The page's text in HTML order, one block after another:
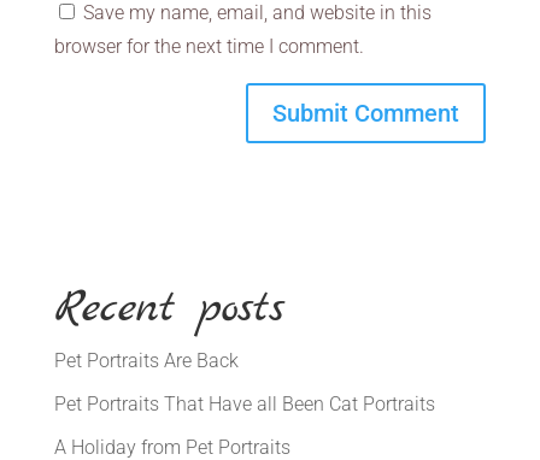
Save my name, email, and website in this
browser for the next time I comment.
Recent posts
Pet Portraits Are Back
Pet Portraits That Have all Been Cat Portraits
A Holiday from Pet Portraits